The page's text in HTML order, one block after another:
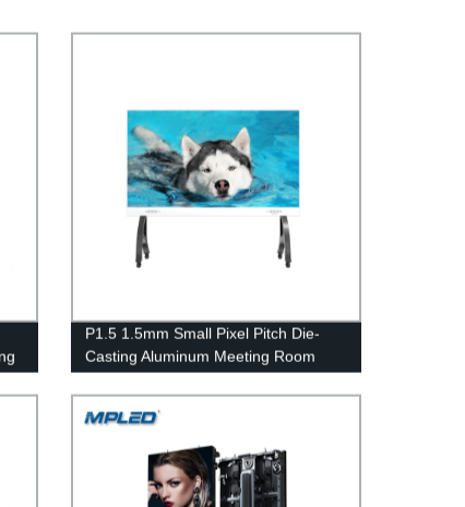
P1.5 1.5mm Small Pixel Pitch Die-
Casting Aluminum Meeting Room